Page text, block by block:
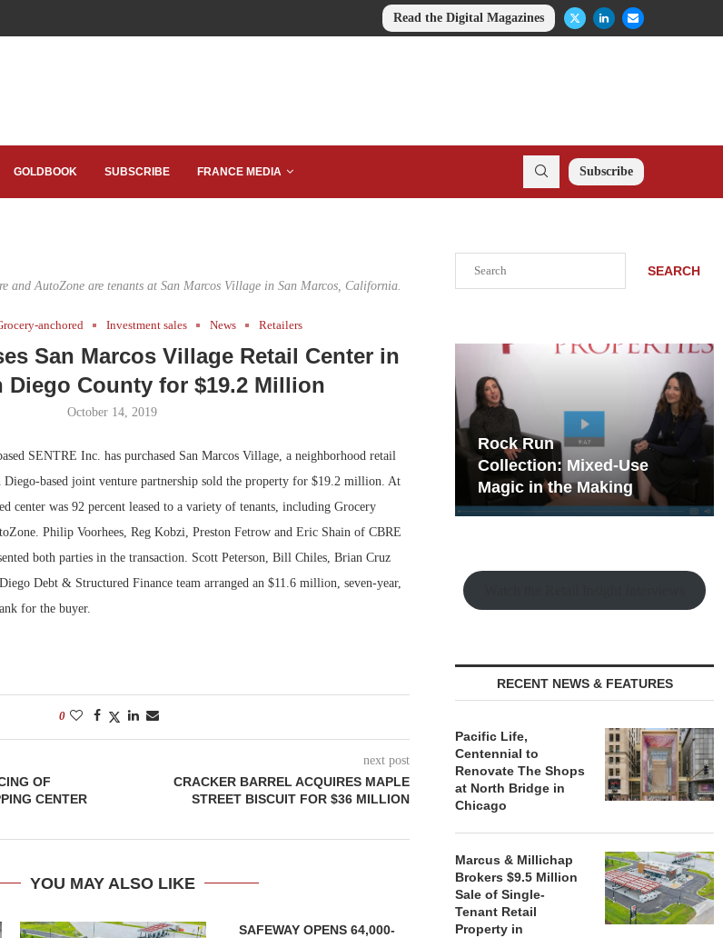
Read the Digital Magazines
GOLDBOOK SUBSCRIBE FRANCE MEDIA Subscribe
and AutoZone are tenants at San Marcos Village in San Marcos, California.
anchored Investment sales News Retailers
San Marcos Village Retail Center in
Diego County for $19.2 Million
October 14, 2019
SENTRE Inc. has purchased San Marcos Village, a neighborhood retail
Diego-based joint venture partnership sold the property for $19.2 million. At
center was 92 percent leased to a variety of tenants, including Grocery
Philip Voorhees, Reg Kobzi, Preston Fetrow and Eric Shain of CBRE
both parties in the transaction. Scott Peterson, Bill Chiles, Brian Cruz
Debt & Structured Finance team arranged an $11.6 million, seven-year,
for the buyer.
0
OF
CENTER
next post
CRACKER BARREL ACQUIRES MAPLE
STREET BISCUIT FOR $36 MILLION
YOU MAY ALSO LIKE
SAFEWAY OPENS 64,000-
SEARCH
Development Playbook
No...
Rock Run
Collection: Mixed-Use
Magic in the Making
RECENT NEWS & FEATURES
Pacific Life,
Centennial to
Renovate The Shops
at North Bridge in
Chicago
Marcus & Millichap
Brokers $9.5 Million
Sale of Single-
Tenant Retail
Property in